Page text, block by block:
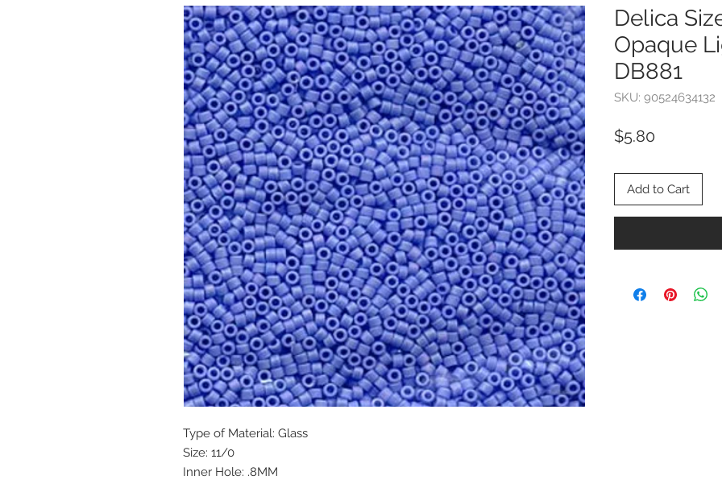
Type of Material: Glass
Size: 11/0
Inner Hole: .8MM
Delica
Opaque
DB881
SKU: 90524634132
$5.80
Add to Cart